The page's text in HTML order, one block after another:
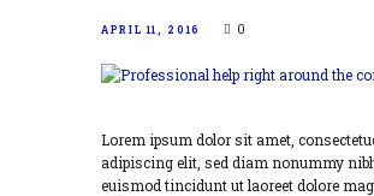
APRIL 11, 2016 0
Lorem ipsum dolor sit amet,
adipiscing elit, sed diam nonummy
euismod tincidunt ut laoreet dolore